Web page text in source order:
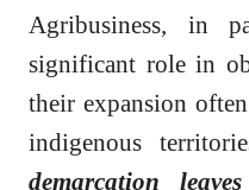
Agribusiness, in
significant role in
their expansion
indigenous
demarcation